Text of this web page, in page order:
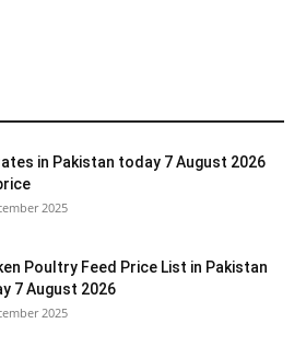
in Pakistan today 7 August 2026
2025
Poultry Feed Price List in Pakistan
7 August 2026
2025